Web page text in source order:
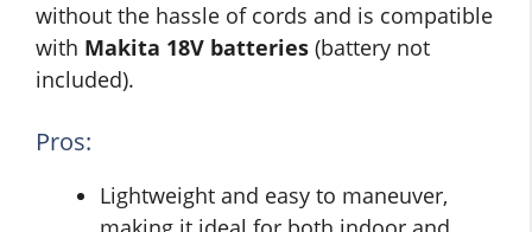
without the hassle of cords and is compatible
with Makita 18V batteries (battery not
included).
Pros:
Lightweight and easy to maneuver,